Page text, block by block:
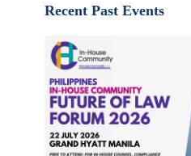
Recent Past Events